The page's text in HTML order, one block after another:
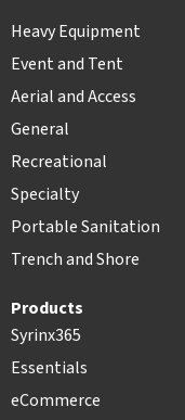
Heavy Equipment
Event and Tent
Aerial and Access
General
Recreational
Specialty
Portable Sanitation
Trench and Shore
Products
Syrinx365
Essentials
eCommerce